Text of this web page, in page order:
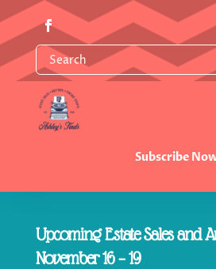
Subscribe
Upcoming Estate Sales and
November 16 – 19